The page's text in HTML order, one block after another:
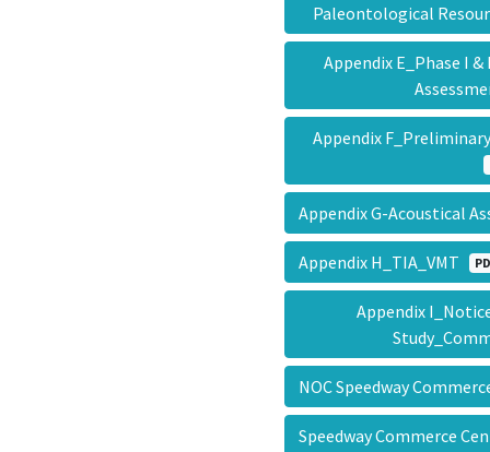
Paleontological
Appendix E_Phase I
Appendix
Appendix G-Acoustical
Appendix H_TIA_VMT
Appendix
NOC Speedway
Speedway Commerce